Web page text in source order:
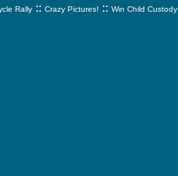
Rally :: Crazy Pictures! :: Win Child Custody